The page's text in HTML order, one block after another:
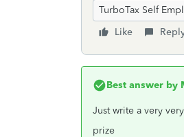
TurboTax Self
Like
Best answer by
Just write a very
prize